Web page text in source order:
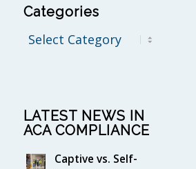
Categories
Categories
LATEST NEWS IN
ACA COMPLIANCE
Captive vs. Self-